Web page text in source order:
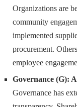
Organizations are
community
implemented
procurement.
employee
Governance (G):
Governance has